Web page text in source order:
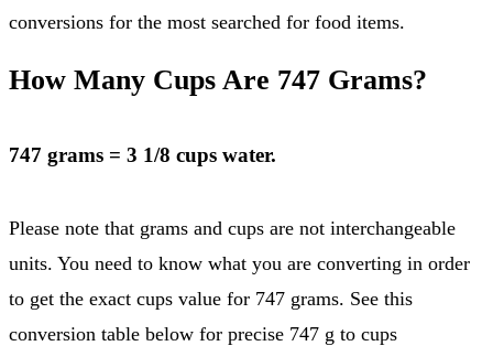
conversions for the most searched for food items.
How Many Cups Are 747 Grams?
747 grams = 3 1/8 cups water.
Please note that grams and cups are not interchangeable
units. You need to know what you are converting in order
to get the exact cups value for 747 grams. See this
conversion table below for precise 747 g to cups